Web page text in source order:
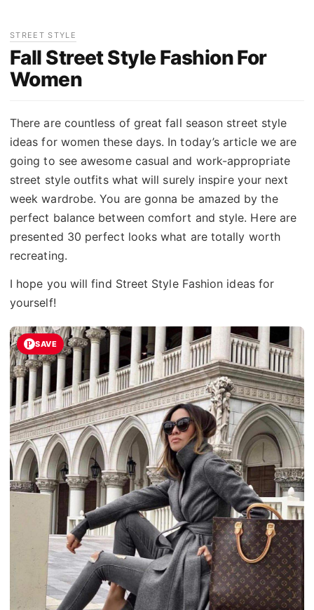
STREET STYLE
Fall Street Style Fashion For
Women
There are countless of great fall season street style
ideas for women these days. In today’s article we are
going to see awesome casual and work-appropriate
street style outfits what will surely inspire your next
week wardrobe. You are gonna be amazed by the
perfect balance between comfort and style. Here are
presented 30 perfect looks what are totally worth
recreating.
I hope you will find Street Style Fashion ideas for
yourself!
SAVE